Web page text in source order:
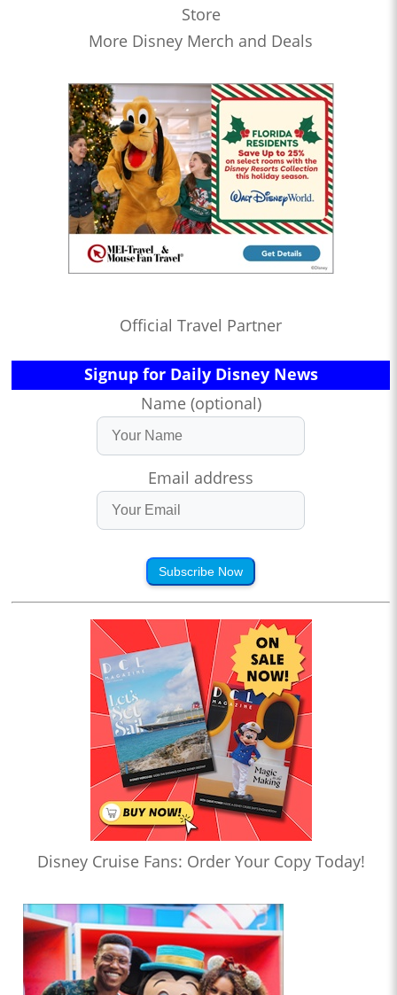
Store
More Disney Merch and Deals
Official Travel Partner
Signup for Daily Disney News
Name (optional)
Email address
Subscribe Now
Disney Cruise Fans: Order Your Copy Today!